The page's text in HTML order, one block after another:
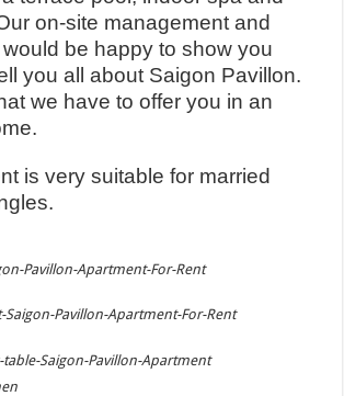
on-site management and
be happy to show you
you all about Saigon Pavillon.
we have to offer you in an
is very suitable for married
Pavillon-Apartment-For-Rent
Pavillon-Apartment-For-Rent
Saigon-Pavillon-Apartment